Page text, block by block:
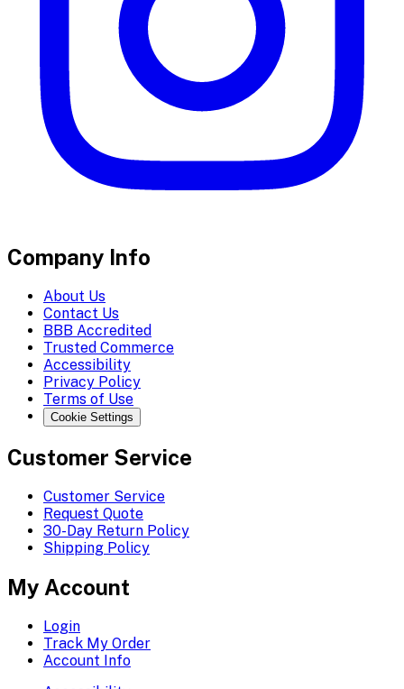
Company Info
About Us
Contact Us
BBB Accredited
Trusted Commerce
Accessibility
Privacy Policy
Terms of Use
Cookie Settings
Customer Service
Customer Service
Request Quote
30-Day Return Policy
Shipping Policy
My Account
Login
Track My Order
Account Info